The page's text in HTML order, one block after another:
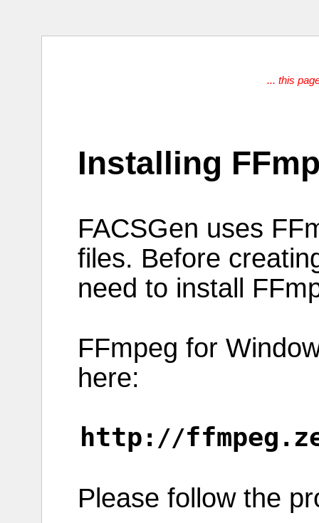
... this
Installing
FACSGen uses
files. Before
need to install
FFmpeg for
here:
http ://ffmpeg .
Please followthe